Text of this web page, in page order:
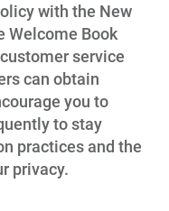
with the New
Welcome Book
service
can obtain
you to
to stay
practices and the
privacy.